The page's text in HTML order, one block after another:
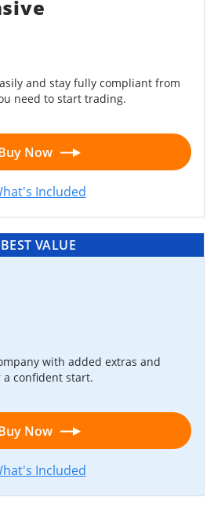
and stay fully compliant from
need to start trading.
Now
Included
BEST VALUE
with added extras and
confident start.
Now
Included